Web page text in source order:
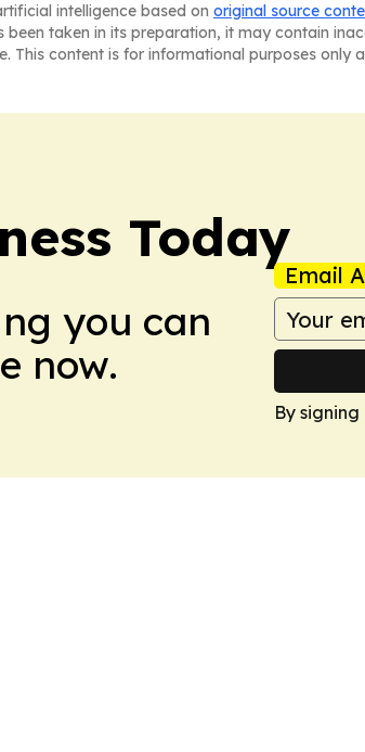
intelligence based on original source
taken in its preparation, it may contain
content is for informational purposes only
Today
you can
now.
Email
By